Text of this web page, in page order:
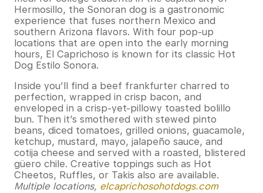
Hermosillo, the Sonoran dog is a gastronomic
experience that fuses northern Mexico and
southern Arizona flavors. With four pop-up
locations that are open into the early morning
hours, El Caprichoso is known for its classic Hot
Dog Estilo Sonora.
Inside you’ll find a beef frankfurter charred to
perfection, wrapped in crisp bacon, and
enveloped in a crisp-yet-pillowy toasted bolillo
bun. Then it’s smothered with stewed pinto
beans, diced tomatoes, grilled onions, guacamole,
ketchup, mustard, mayo, jalapeño sauce, and
cotija cheese and served with a roasted, blistered
güero chile. Creative toppings such as Hot
Cheetos, Ruffles, or Takis also are available.
Multiple locations, elcaprichosohotdogs.com